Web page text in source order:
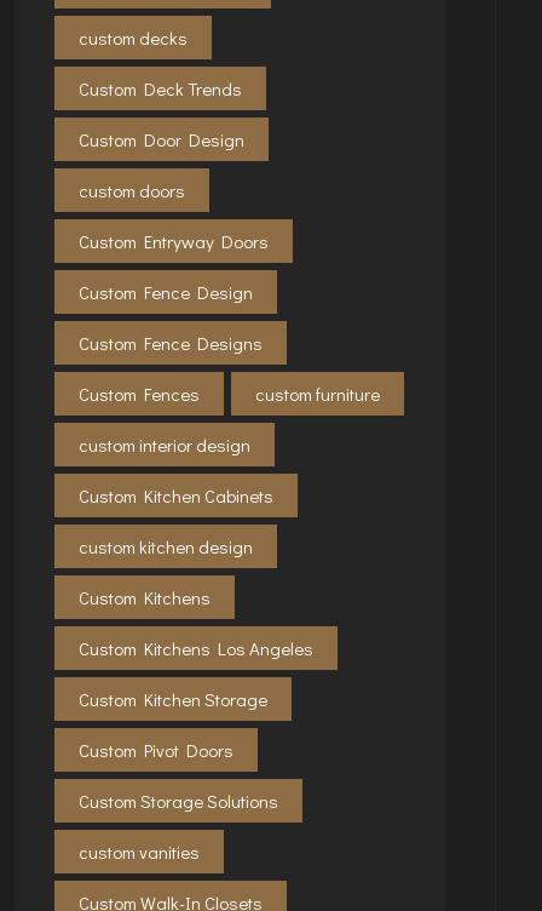
custom decks
Custom Deck Trends
Custom Door Design
custom doors
Custom Entryway Doors
Custom Fence Design
Custom Fence Designs
Custom Fences custom furniture
custom interior design
Custom Kitchen Cabinets
custom kitchen design
Custom Kitchens
Custom Kitchens Los Angeles
Custom Kitchen Storage
Custom Pivot Doors
Custom Storage Solutions
custom vanities
Custom Walk-In Closets